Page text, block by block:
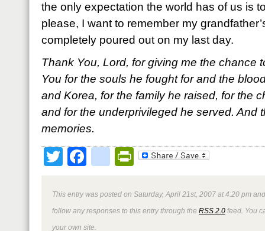
the only expectation the world has of us is
please, I want to remember my
completely poured out on my last day.
Thank You, Lord, for giving me the chance
You for the souls he fought for and the
and Korea, for the family he raised, for the
and for the underprivileged he served. And
memories.
TwitterFacebookPrintFriendly
This entry was posted on Saturday, April 21st, 2007 at 4:20 pm
follow any responses to this entry through the RSS 2.0 feed. You
your own site.